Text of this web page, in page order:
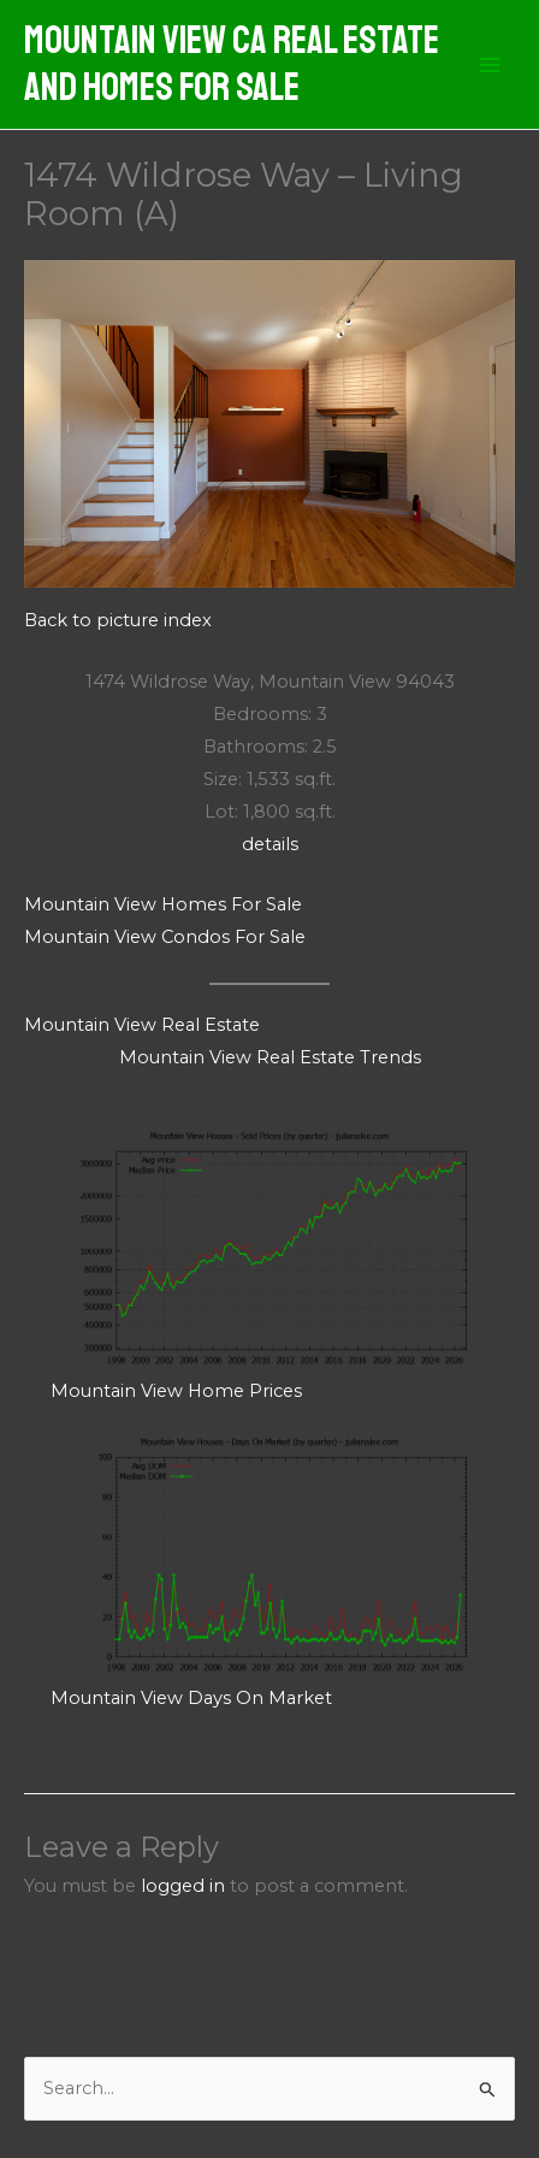
content
Mountain View CA Real Estate
And Homes For Sale
1474 Wildrose Way – Living
Room (A)
Back to picture index
1474 Wildrose Way, Mountain View 94043
Bedrooms: 3
Bathrooms: 2.5
Size: 1,533 sq.ft.
Lot: 1,800 sq.ft.
details
Mountain View Homes For Sale
Mountain View Condos For Sale
Mountain View Real Estate
Mountain View Real Estate Trends
Mountain View Home Prices
Mountain View Days On Market
Leave a Reply
You must be logged in to post a comment.